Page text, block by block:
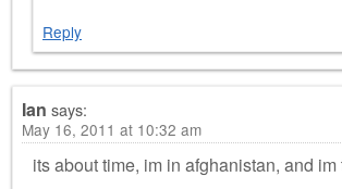
Reply
Ian says:
May 16, 2011 at 10:32 am
its about time, im in afghanistan, and im